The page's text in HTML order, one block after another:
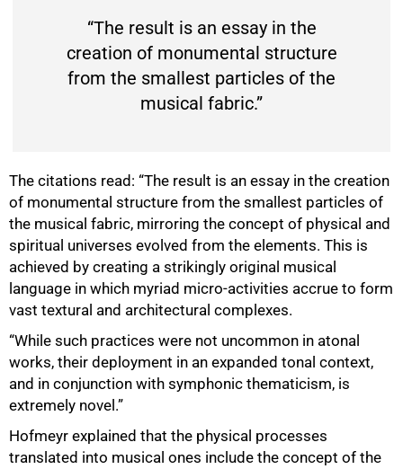
“The result is an essay in the
creation of monumental structure
from the smallest particles of the
musical fabric.”
The citations read: “The result is an essay in the creation
of monumental structure from the smallest particles of
the musical fabric, mirroring the concept of physical and
spiritual universes evolved from the elements. This is
achieved by creating a strikingly original musical
language in which myriad micro-activities accrue to form
vast textural and architectural complexes.
“While such practices were not uncommon in atonal
works, their deployment in an expanded tonal context,
and in conjunction with symphonic thematicism, is
extremely novel.”
Hofmeyr explained that the physical processes
translated into musical ones include the concept of the